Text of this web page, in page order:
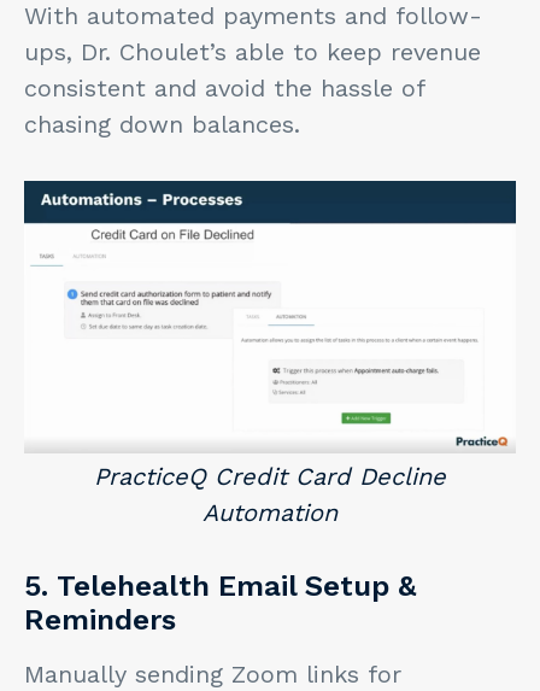
With automated payments and follow-
ups, Dr. Choulet’s able to keep revenue
consistent and avoid the hassle of
chasing down balances.
PracticeQ Credit Card Decline
Automation
5. Telehealth Email Setup &
Reminders
Manually sending Zoom links for